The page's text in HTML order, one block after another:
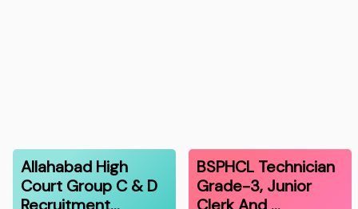
Allahabad High
Court Group C & D
BSPHCL Technician
Grade-3, Junior